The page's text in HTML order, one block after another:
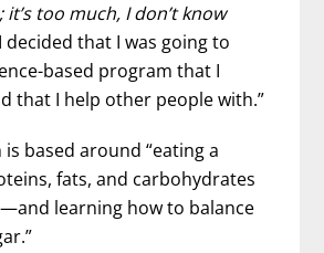
too much, I don’t know
decided that I was going to
based program that I
that I help other people with.”
based around “eating a
fats, and carbohydrates
learning how to balance